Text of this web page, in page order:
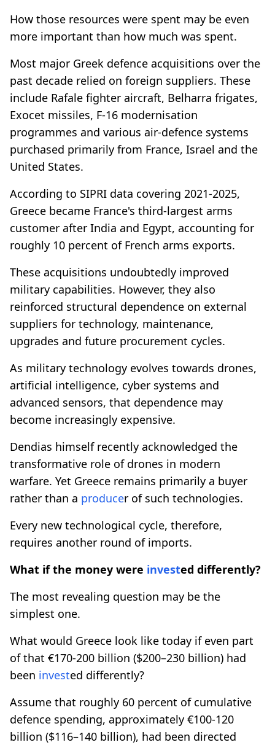
How those resources were spent may be even
more important than how much was spent.
Most major Greek defence acquisitions over the
past decade relied on foreign suppliers. These
include Rafale fighter aircraft, Belharra frigates,
Exocet missiles, F-16 modernisation
programmes and various air-defence systems
purchased primarily from France, Israel and the
United States.
According to SIPRI data covering 2021-2025,
Greece became France's third-largest arms
customer after India and Egypt, accounting for
roughly 10 percent of French arms exports.
These acquisitions undoubtedly improved
military capabilities. However, they also
reinforced structural dependence on external
suppliers for technology, maintenance,
upgrades and future procurement cycles.
As military technology evolves towards drones,
artificial intelligence, cyber systems and
advanced sensors, that dependence may
become increasingly expensive.
Dendias himself recently acknowledged the
transformative role of drones in modern
warfare. Yet Greece remains primarily a buyer
rather than a producer of such technologies.
Every new technological cycle, therefore,
requires another round of imports.
What if the money were invested differently?
The most revealing question may be the
simplest one.
What would Greece look like today if even part
of that €170-200 billion ($200–230 billion) had
been invested differently?
Assume that roughly 60 percent of cumulative
defence spending, approximately €100-120
billion ($116–140 billion), had been directed